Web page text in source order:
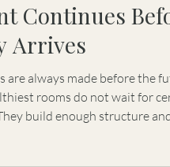
Continues
Arrives
are always made before the
rooms do not wait for
build enough structure